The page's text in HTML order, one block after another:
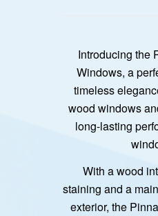
Introducing the
Windows, a
timeless
wood windows
long-lasting
With a wood
staining and a
exterior, the